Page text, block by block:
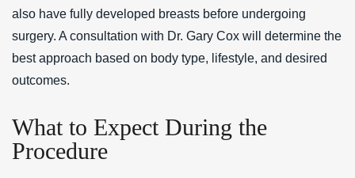
also have fully developed breasts before undergoing
surgery. A consultation with Dr. Gary Cox will determine the
best approach based on body type, lifestyle, and desired
outcomes.
What to Expect During the
Procedure